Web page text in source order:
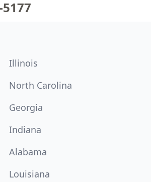
Illinois
North Carolina
Georgia
Indiana
Alabama
Louisiana